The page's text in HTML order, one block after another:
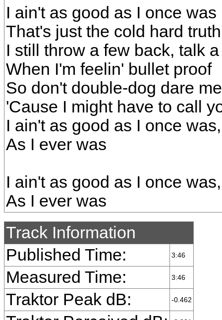
I ain't as good as I once was
That's just the cold hard truth
I still throw a few back, talk
When I'm feelin' bullet proof
So don't double-dog dare
'Cause I might have to call
I ain't as good as I once
As I ever was
I ain't as good as I once
As I ever was
Track Information
Published Time:
3:46
Measured Time: 3:46
Traktor Peak dB: -0.462